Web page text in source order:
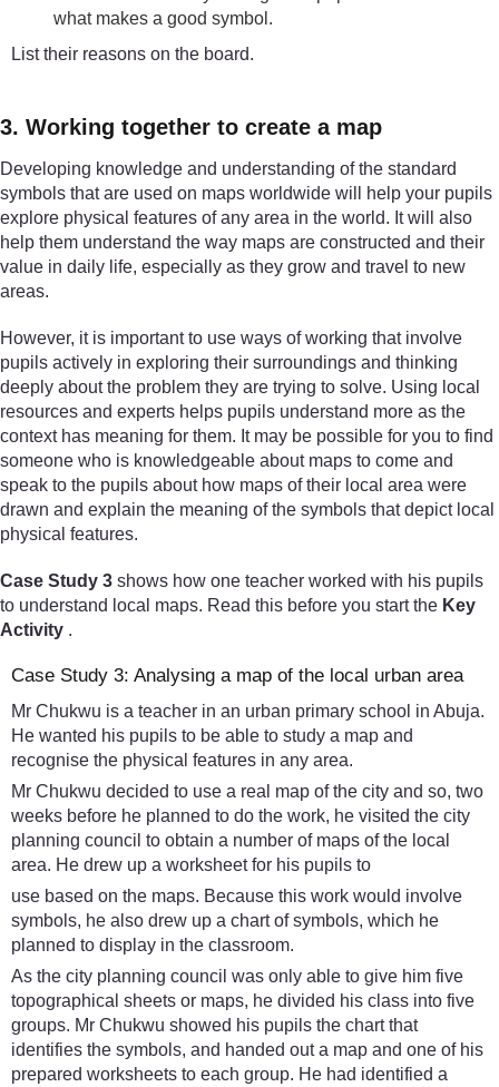
what makes a good symbol.
List their reasons on the board.
3. Working together to create a map
Developing knowledge and understanding of the standard
symbols that are used on maps worldwide will help your pupils
explore physical features of any area in the world. It will also
help them understand the way maps are constructed and their
value in daily life, especially as they grow and travel to new
areas.
However, it is important to use ways of working that involve
pupils actively in exploring their surroundings and thinking
deeply about the problem they are trying to solve. Using local
resources and experts helps pupils understand more as the
context has meaning for them. It may be possible for you to find
someone who is knowledgeable about maps to come and
speak to the pupils about how maps of their local area were
drawn and explain the meaning of the symbols that depict local
physical features.
Case Study 3 shows how one teacher worked with his pupils
to understand local maps. Read this before you start the Key
Activity .
Case Study 3: Analysing a map of the local urban area
Mr Chukwu is a teacher in an urban primary school in Abuja.
He wanted his pupils to be able to study a map and
recognise the physical features in any area.
Mr Chukwu decided to use a real map of the city and so, two
weeks before he planned to do the work, he visited the city
planning council to obtain a number of maps of the local
area. He drew up a worksheet for his pupils to
use based on the maps. Because this work would involve
symbols, he also drew up a chart of symbols, which he
planned to display in the classroom.
As the city planning council was only able to give him five
topographical sheets or maps, he divided his class into five
groups. Mr Chukwu showed his pupils the chart that
identifies the symbols, and handed out a map and one of his
prepared worksheets to each group. He had identified a